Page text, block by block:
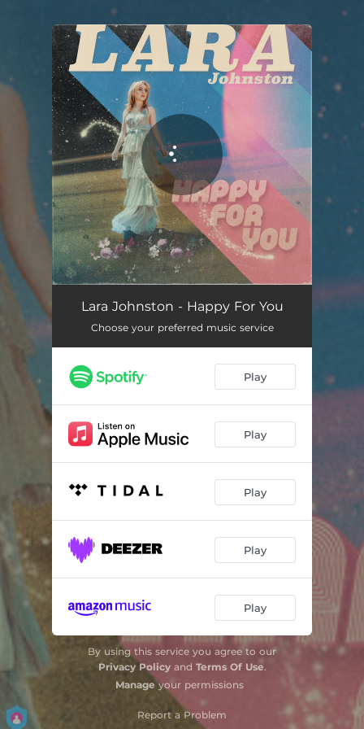
You're all set!
Happy For You 03:10
Lara Johnston - Happy For You
Choose your preferred music service
Play
Play
Play
Play
Play
By using this service you agree to our
Privacy Policyand Terms Of Use.
Manageyour permissions
Report a Problem